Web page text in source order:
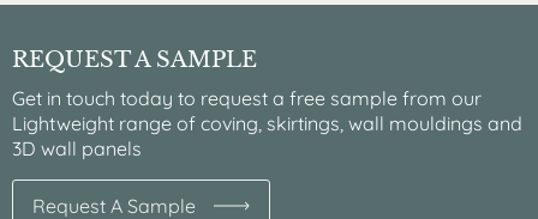
REQUEST A SAMPLE
Get in touch today to request a free sample from our
Lightweight range of coving, skirtings, wall mouldings and
3D wall panels
Request A Sample